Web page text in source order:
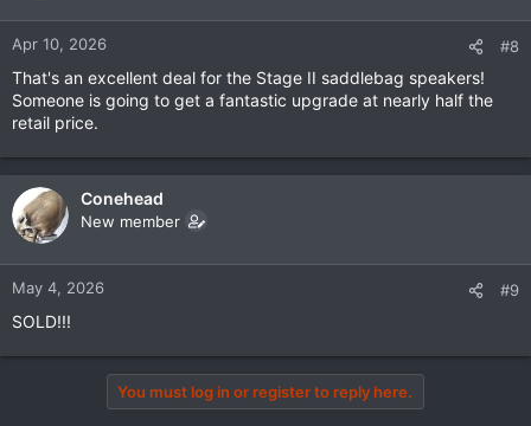
Apr 10, 2026 #8
That's an excellent deal for the Stage II saddlebag speakers!
Someone is going to get a fantastic upgrade at nearly half the
retail price.
Conehead
New member
May 4, 2026 #9
SOLD!!!
You must log in or register to reply here.